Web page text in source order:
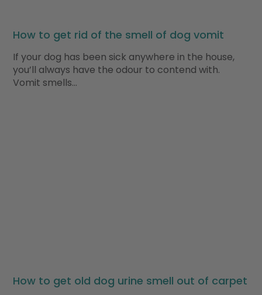
How to get rid of the smell of dog vomit
If your dog has been sick anywhere in the house,
you’ll always have the odour to contend with.
Vomit smells…
How to get old dog urine smell out of carpet